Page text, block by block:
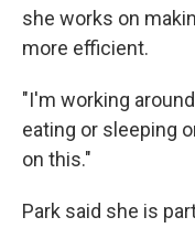
she works on
more efficient.
"I'm working
eating or sleeping
on this."
Park said she is